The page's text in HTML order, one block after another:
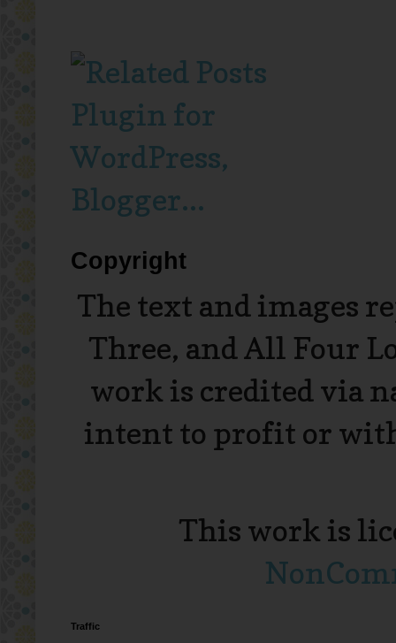
Copyright
The text and images
Three, and All Four
work is credited via
intent to profit or
This work is
Traffic